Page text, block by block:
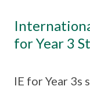
for Year 3
IE for Year 3s